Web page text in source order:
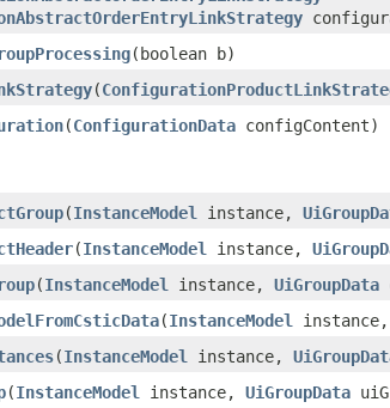
​(boolean b)
​(
​(ConfigurationData configContent)
​(InstanceModel instance,
​(InstanceModel instance,
​(InstanceModel instance, UiGroupData
​(InstanceModel instance,
​(InstanceModel instance,
​(InstanceModel instance, UiGroupData